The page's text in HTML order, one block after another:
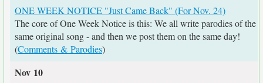
ONE WEEK NOTICE "Just Came Back" (For Nov. 24)
The core of One Week Notice is this: We all write parodies of the
same original song - and then we post them on the same day!
(Comments & Parodies)
Nov 10